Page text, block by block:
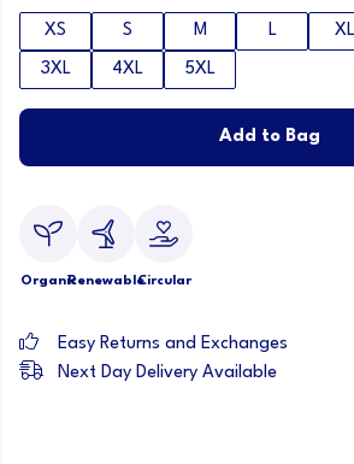
XS S M L XL
3XL 4XL 5XL
Add to Bag
OrganicRenewableCircular
Easy Returns and Exchanges
Next Day Delivery Available